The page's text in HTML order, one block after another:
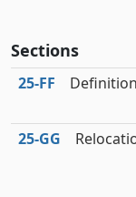
Sections
25‑FF
25‑GG